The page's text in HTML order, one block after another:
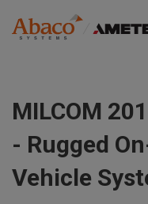
MILCOM
- Rugged
Vehicle